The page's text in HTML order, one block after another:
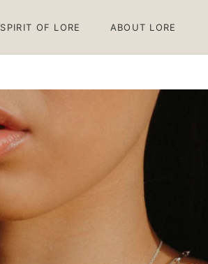
SPIRIT OF LORE
ABOUT LORE